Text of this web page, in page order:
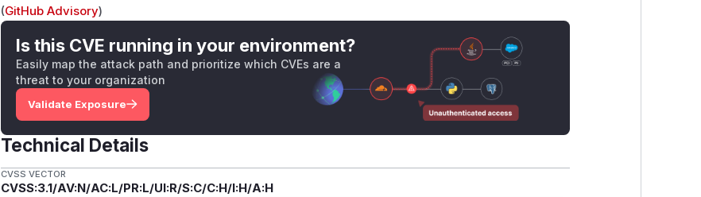
(GitHub Advisory)
Is this CVE running in your environment?
Easily map the attack path and prioritize which CVEs are a
threat to your organization
Validate Exposure
Technical Details
CVSS VECTOR
CVSS:3.1/AV:N/AC:L/PR:L/UI:R/S:C/C:H/I:H/A:H